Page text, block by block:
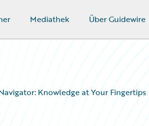
Mediathek Über Guidewire
Knowledge at Your Fingertips